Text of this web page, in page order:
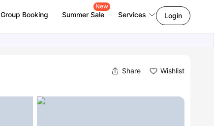
Group Booking Summer Sale
New
Services Login
Share Wishlist